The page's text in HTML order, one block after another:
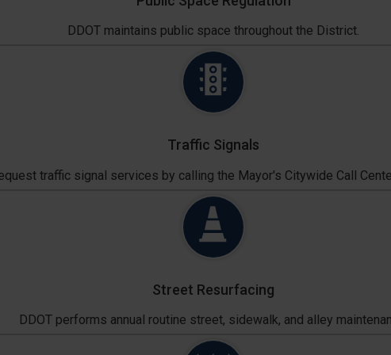
DDOT maintains public space throughout the District.
Traffic Signals
traffic signal services by calling the Mayor's Citywide Call
Street Resurfacing
DDOT performs annual routine street, sidewalk, and alley